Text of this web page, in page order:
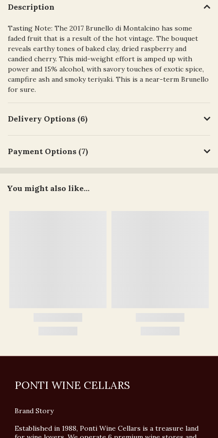
Description
Tasting Note: The 2017 Brunello di Montalcino has some
faded fruit that is a result of the hot vintage. The bouquet
reveals earthy tones of baked clay, dried raspberry and
candied cherry. This mid-weight effort is amped up with
power and 15% alcohol, with savory touches of exotic spice,
campfire ash and smoky teriyaki. This is a near-term Brunello
for sure.
Delivery Options (6)
Payment Options (7)
You might also like...
PONTI WINE CELLARS
Brand Story
Established in 1988, Ponti Wine Cellars is a treasure land